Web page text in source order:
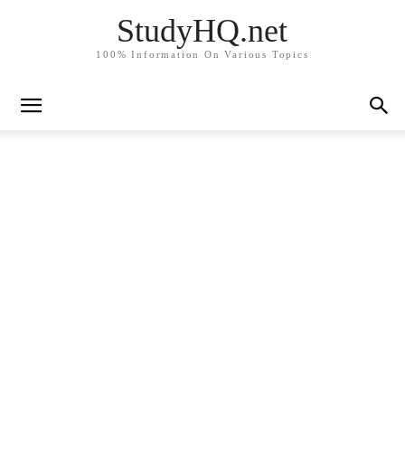
StudyHQ.net
100% Information On Various Topics